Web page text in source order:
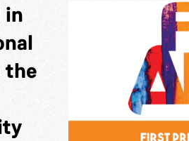
in
the